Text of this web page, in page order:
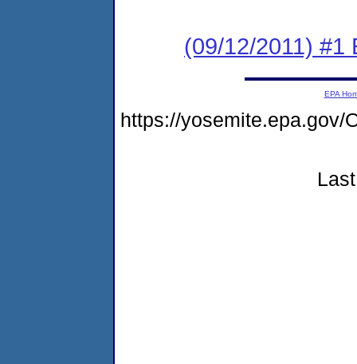
(09/12/2011) #1
EPA
https://yosemite.epa.gov/